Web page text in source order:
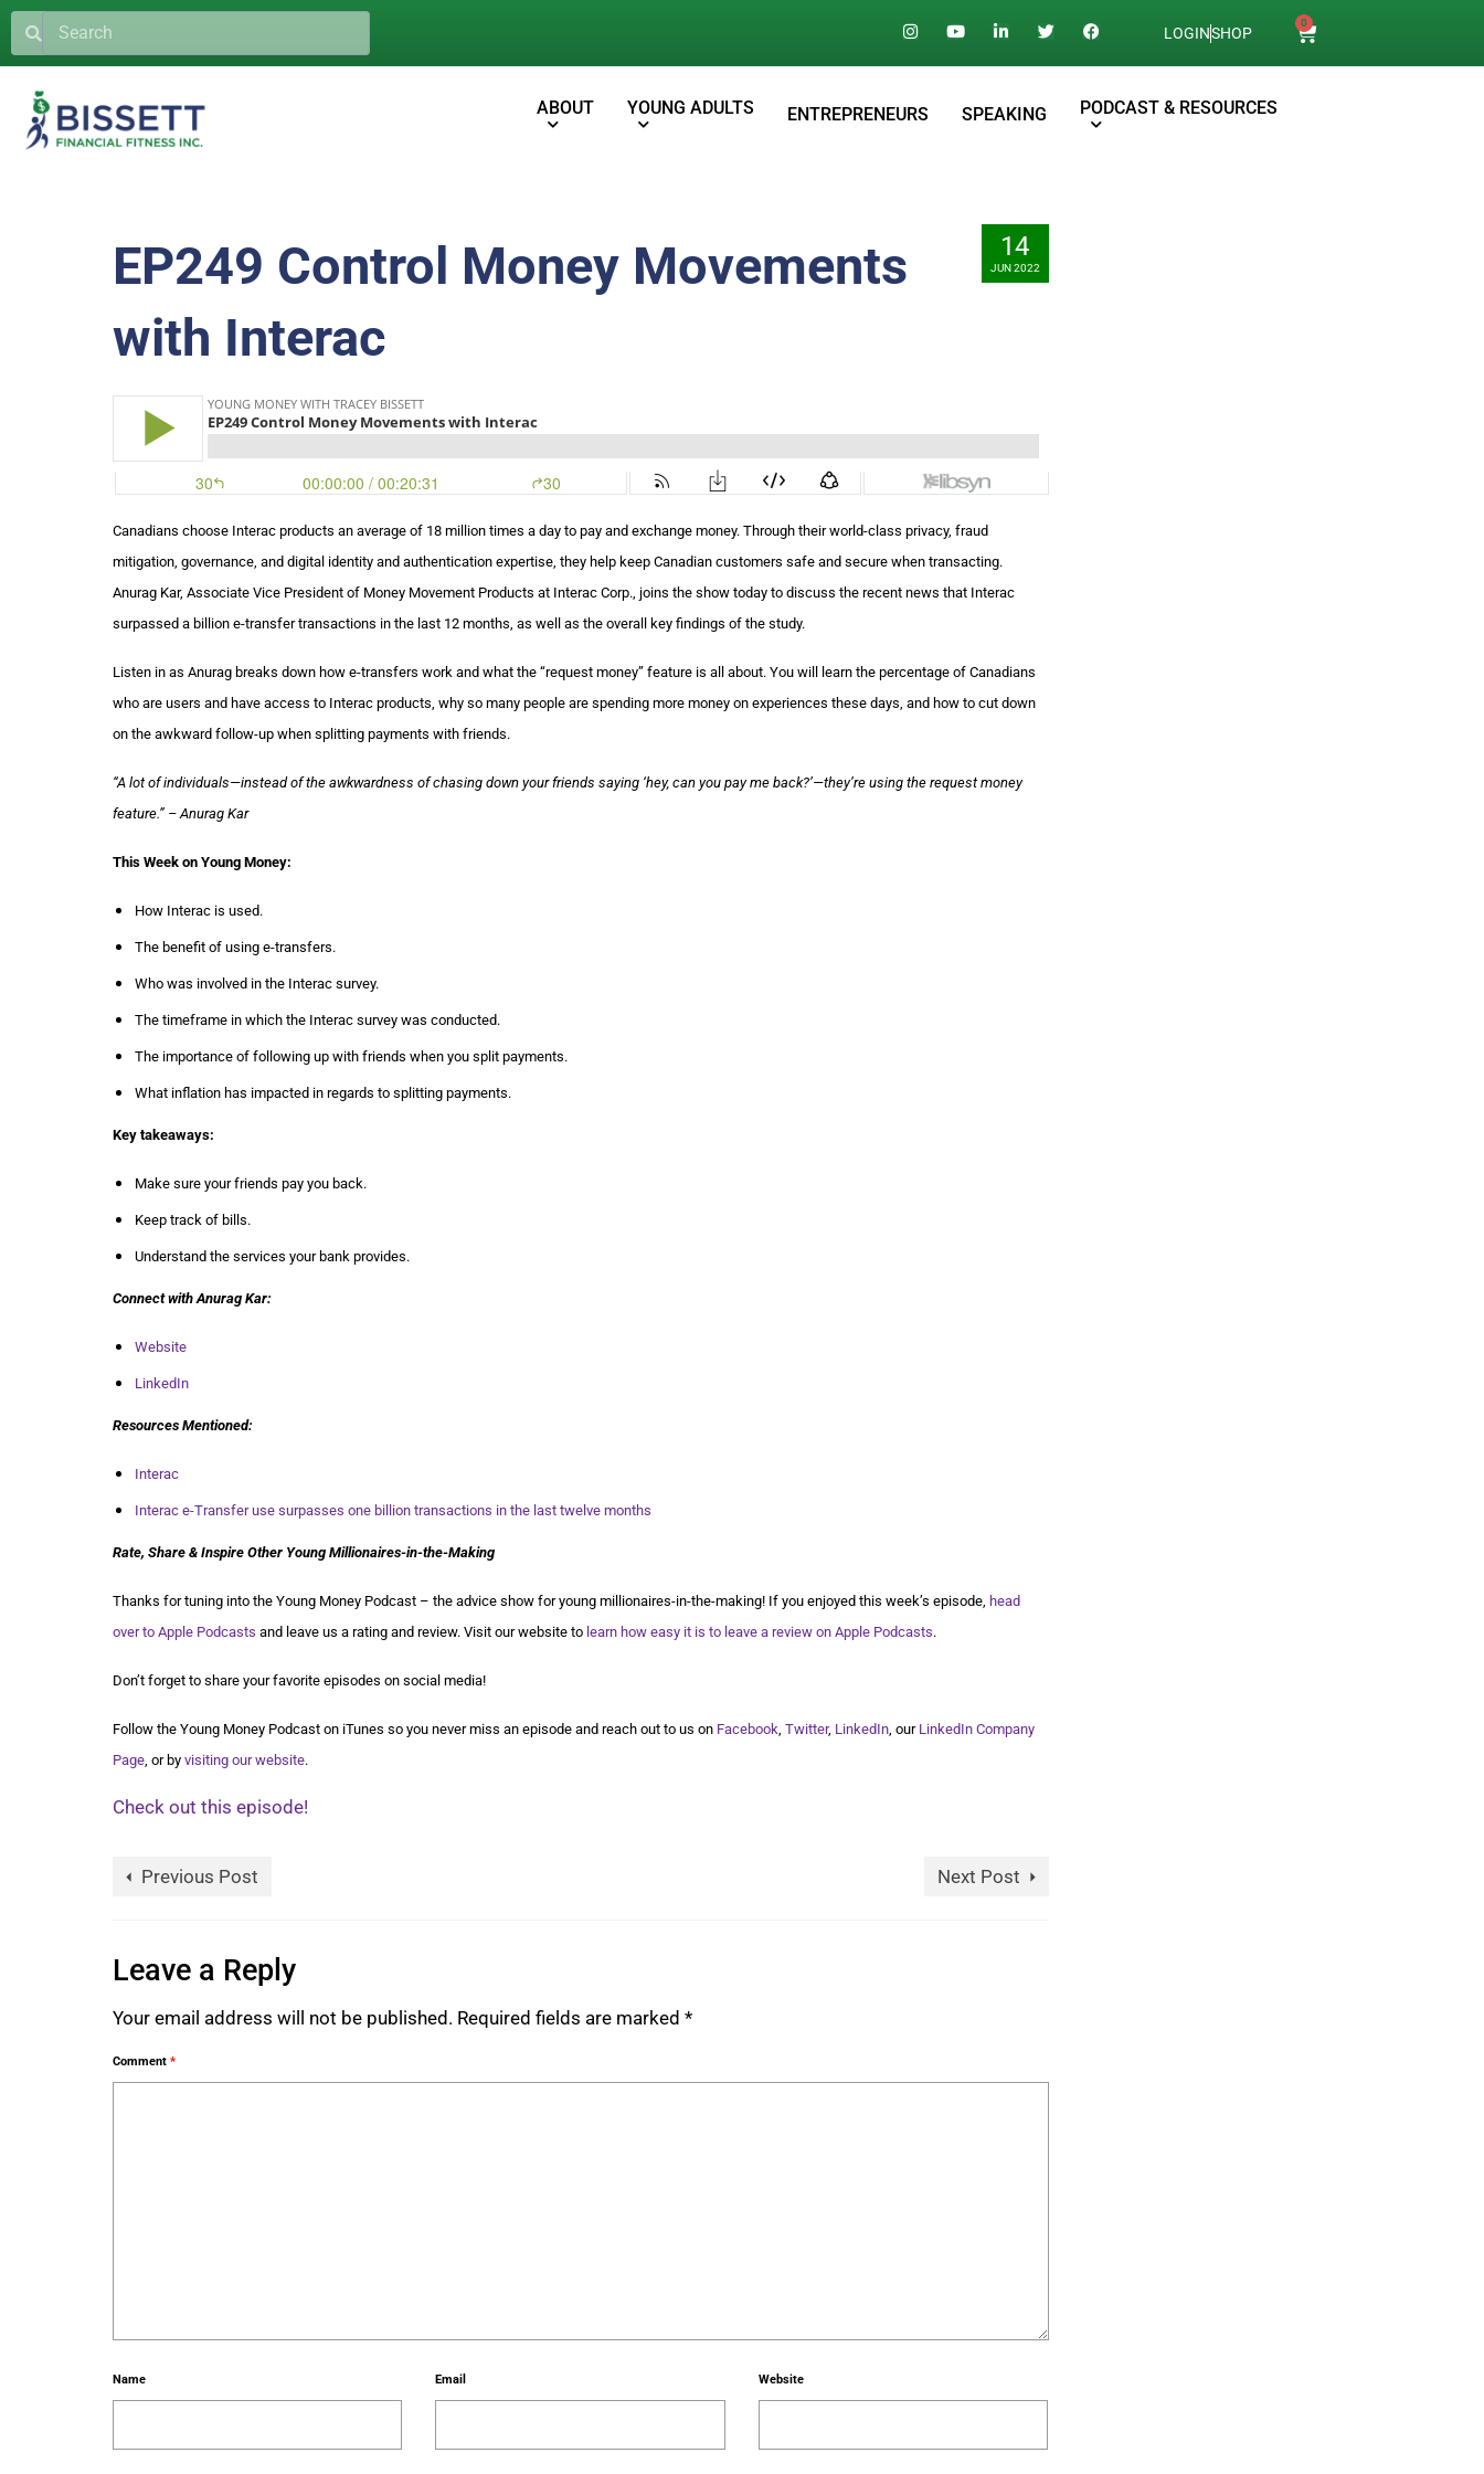
0
LOGINSHOP
ABOUT YOUNG ADULTS ENTREPRENEURS SPEAKING PODCAST & RESOURCES
14
JUN 2022
EP249 Control Money Movements
with Interac
Canadians choose Interac products an average of 18 million times a day to pay and exchange money. Through their world-class privacy, fraud
mitigation, governance, and digital identity and authentication expertise, they help keep Canadian customers safe and secure when transacting.
Anurag Kar, Associate Vice President of Money Movement Products at Interac Corp., joins the show today to discuss the recent news that Interac
surpassed a billion e-transfer transactions in the last 12 months, as well as the overall key findings of the study.
Listen in as Anurag breaks down how e-transfers work and what the “request money” feature is all about. You will learn the percentage of Canadians
who are users and have access to Interac products, why so many people are spending more money on experiences these days, and how to cut down
on the awkward follow-up when splitting payments with friends.
“A lot of individuals—instead of the awkwardness of chasing down your friends saying ‘hey, can you pay me back?’—they’re using the request money
feature.” – Anurag Kar
This Week on Young Money:
How Interac is used.
The benefit of using e-transfers.
Who was involved in the Interac survey.
The timeframe in which the Interac survey was conducted.
The importance of following up with friends when you split payments.
What inflation has impacted in regards to splitting payments.
Key takeaways:
Make sure your friends pay you back.
Keep track of bills.
Understand the services your bank provides.
Connect with Anurag Kar:
Website
LinkedIn
Resources Mentioned:
Interac
Interac e-Transfer use surpasses one billion transactions in the last twelve months
Rate, Share & Inspire Other Young Millionaires-in-the-Making
Thanks for tuning into the Young Money Podcast – the advice show for young millionaires-in-the-making! If you enjoyed this week’s episode, head
over to Apple Podcasts and leave us a rating and review. Visit our website to learn how easy it is to leave a review on Apple Podcasts.
Don’t forget to share your favorite episodes on social media!
Follow the Young Money Podcast on iTunes so you never miss an episode and reach out to us on Facebook, Twitter, LinkedIn, our LinkedIn Company
Page, or by visiting our website.
Check out this episode!
Previous Post Next Post
Leave a Reply
Your email address will not be published. Required fields are marked *
Comment *
Name Email Website